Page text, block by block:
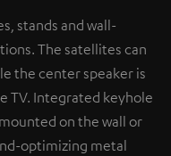
stands and wall-
The satellites can
the center speaker is
TV. Integrated keyhole
on the wall or
optimizing metal